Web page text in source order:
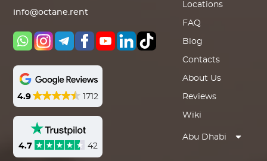
info@octane.rent
4.9 1712
4.7 42
Locations
FAQ
Blog
Contacts
About Us
Reviews
Wiki
Abu Dhabi